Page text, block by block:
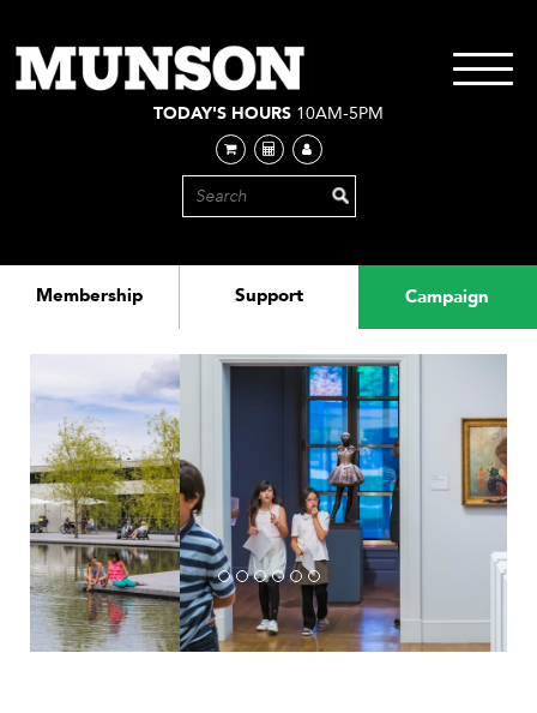
main
content
Membership Support Campaign
TODAY'S HOURS 10AM-5PM
Toggle